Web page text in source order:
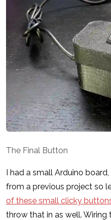
The Final Button
I had a small Arduino
from a previous project so
of these small clicky
throw that in as well.